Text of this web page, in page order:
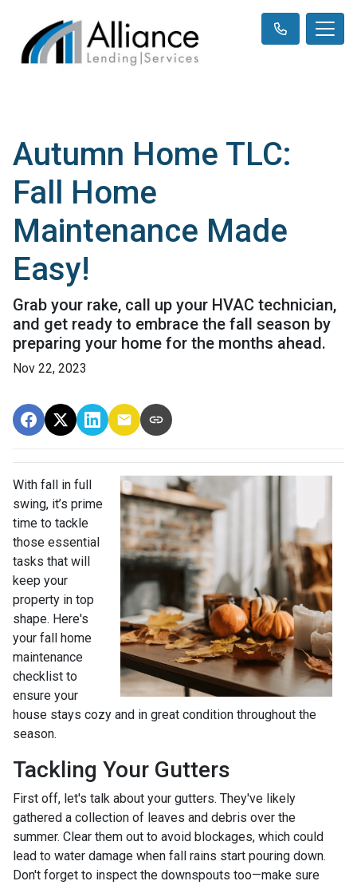
Autumn Home TLC:
Fall Home
Maintenance Made
Easy!
Grab your rake, call up your HVAC technician,
and get ready to embrace the fall season by
preparing your home for the months ahead.
Nov 22, 2023
With fall in full
swing, it’s prime
time to tackle
those essential
tasks that will
keep your
property in top
shape. Here's
your fall home
maintenance
checklist to
ensure your
house stays cozy and in great condition throughout the
season.
Tackling Your Gutters
First off, let's talk about your gutters. They've likely
gathered a collection of leaves and debris over the
summer. Clear them out to avoid blockages, which could
lead to water damage when fall rains start pouring down.
Don't forget to inspect the downspouts too—make sure